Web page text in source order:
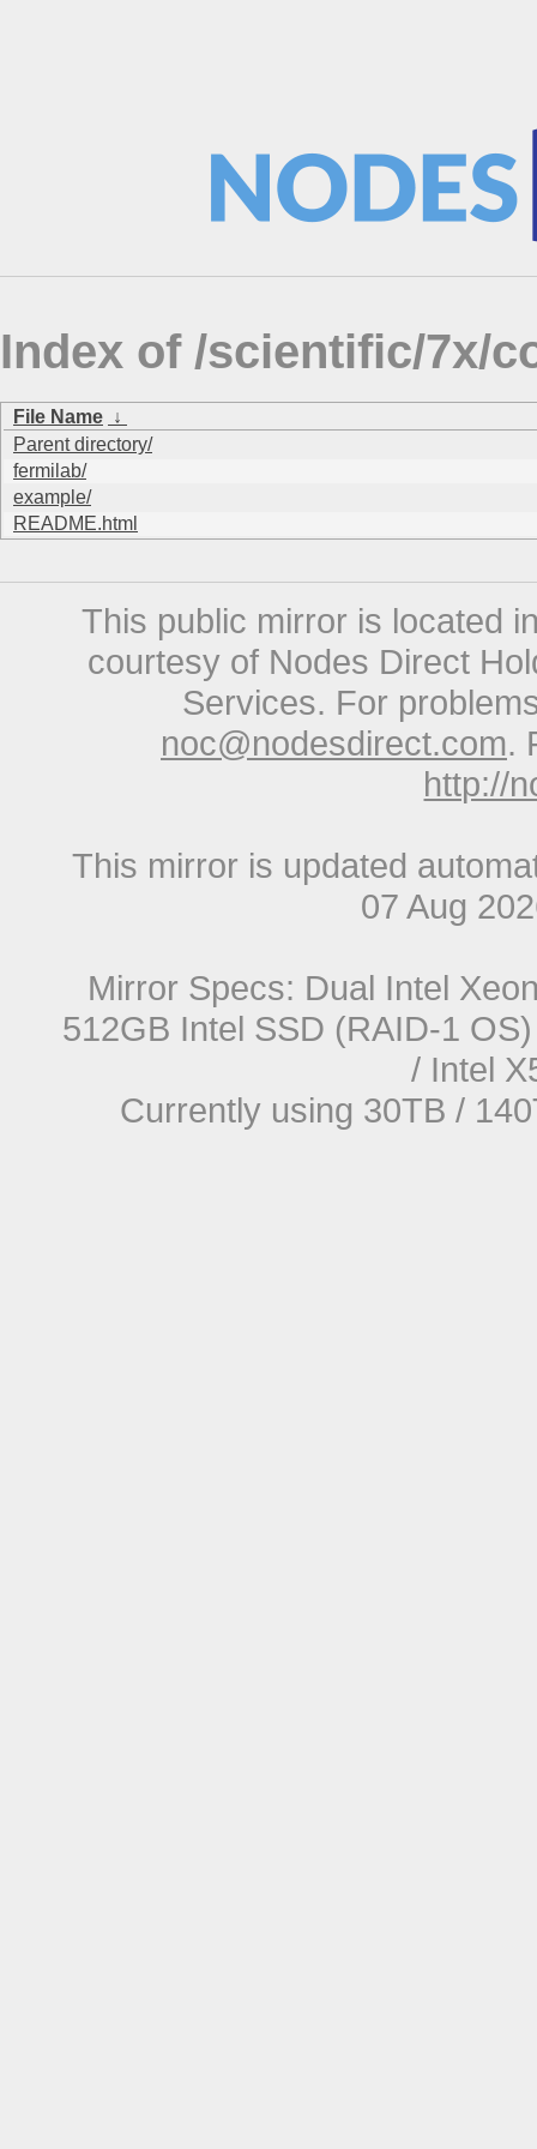
Index of /scientific/7x/
File Name ↓
Parent directory/
fermilab/
example/
README.html
This public mirror is located
courtesy of Nodes Direct
Services. For
noc@nodesdirect.com.
http://
This mirror is updated
07 Aug
Mirror Specs: Dual Intel
512GB Intel SSD (RAID-1
/ Intel
Currently using 30TB /